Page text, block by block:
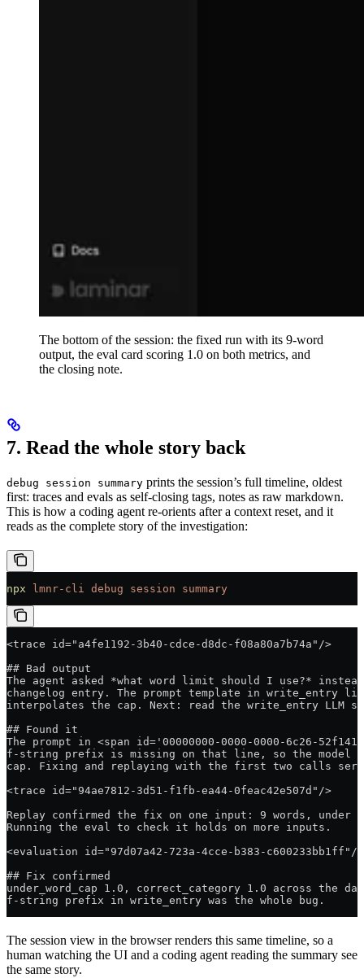
The bottom of the session: the fixed run with its 9-word
output, the eval card scoring 1.0 on both metrics, and
the closing note.
7. Read the whole story back
debug session summary prints the session’s full timeline, oldest
first: traces and evals as self-closing tags, notes as raw markdown.
This is how a coding agent re-orients after a context reset, and it
reads as the complete story of the investigation:
npx lmnr-cli debug session summary
<trace id="a4fe1192-3b40-cdce-d8dc-f08a80a7b74a"/>
## Bad output
The agent asked *what word limit should I use?*
changelog entry. The prompt template in write_entry
interpolates the cap. Next: read the write_entry LLM
## Found it
The prompt in <span id='00000000-0000-0000-6c26-
f-string prefix is missing on that line, so the model
cap. Fixing and replaying with the first two calls
<trace id="94ae7812-3d51-f1fb-ea44-0feac42e507d"/>
Replay confirmed the fix on one input: 9 words, under
Running the eval to check it holds on more inputs.
<evaluation id="97d07a42-723a-4cce-b383-c600233bb1ff"/>
## Fix confirmed
under_word_cap 1.0, correct_category 1.0 across the
f-string prefix in write_entry was the whole bug.
The session view in the browser renders this same timeline, so a
human watching the UI and a coding agent reading the summary see
the same story.